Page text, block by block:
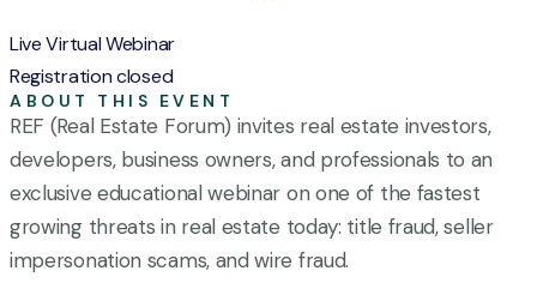
Live Virtual Webinar
Registration closed
ABOUT THIS EVENT
REF (Real Estate Forum) invites real estate investors,
developers, business owners, and professionals to an
exclusive educational webinar on one of the fastest
growing threats in real estate today: title fraud, seller
impersonation scams, and wire fraud.